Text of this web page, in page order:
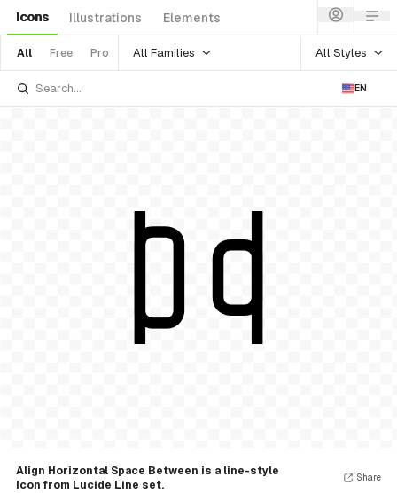
Icons Illustrations Elements
All Free Pro All Families All Styles
EN
Align Horizontal Space Between is a line-style
Icon from Lucide Line set.
Share